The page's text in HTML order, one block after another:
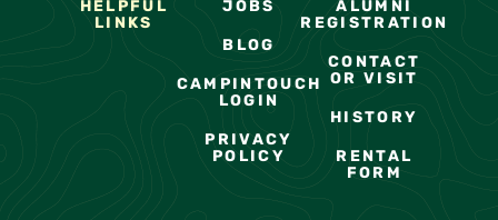
HELPFUL
LINKS
JOBS
BLOG
CAMPINTOUCH
LOGIN
PRIVACY
POLICY
ALUMNI
REGISTRATION
CONTACT
OR VISIT
HISTORY
RENTAL
FORM